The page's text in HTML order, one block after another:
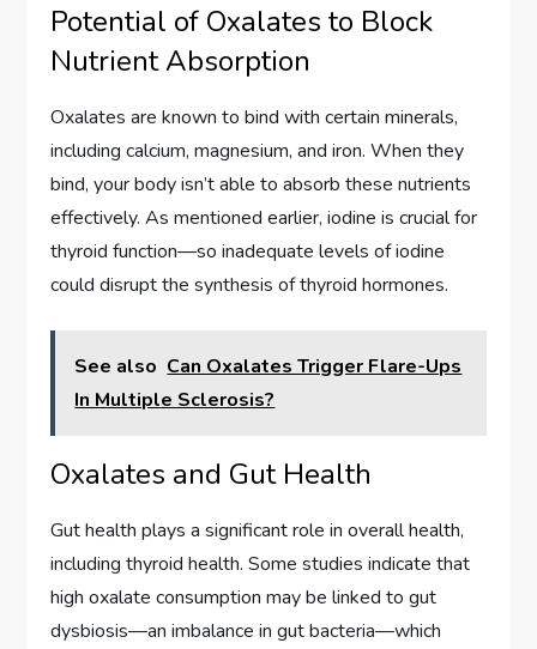
Potential of Oxalates to Block
Nutrient Absorption
Oxalates are known to bind with certain minerals,
including calcium, magnesium, and iron. When they
bind, your body isn’t able to absorb these nutrients
effectively. As mentioned earlier, iodine is crucial for
thyroid function—so inadequate levels of iodine
could disrupt the synthesis of thyroid hormones.
See also Can Oxalates Trigger Flare-Ups
In Multiple Sclerosis?
Oxalates and Gut Health
Gut health plays a significant role in overall health,
including thyroid health. Some studies indicate that
high oxalate consumption may be linked to gut
dysbiosis—an imbalance in gut bacteria—which